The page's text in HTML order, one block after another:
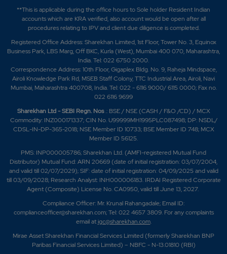
**This is applicable during the office hours to Sole holder Resident Indian
accounts which are KRA verified, also account would be open after all
procedures relating to IPV and client due diligence is completed.
Registered Office Address: Sharekhan Limited, 1st Floor, Tower No. 3, Equinox
Business Park, LBS Marg, Off BKC, Kurla (West), Mumbai 400 070, Maharashtra,
India. Tel: 022 6750 2000.
Correspondence Address: 10th Floor, Gigaplex Bldg. No. 9, Raheja Mindspace,
Airoli Knowledge Park Rd, MSEB Staff Colony, TTC Industrial Area, Airoli, Navi
Mumbai, Maharashtra 400708, India. Tel: 022 - 6116 9000/ 6115 0000; Fax no.
022 6116 9699
Sharekhan Ltd - SEBI Regn. Nos.: BSE / NSE (CASH / F&O /CD) / MCX
Commodity: INZ000171337; CIN No. U99999MH1995PLC087498; DP: NSDL/
CDSL-IN-DP-365-2018; NSE Member ID 10733; BSE Member ID 748; MCX
Member ID 56125.
PMS: INP000005786; Sharekhan Ltd. (AMFI-registered Mutual Fund
Distributor) Mutual Fund: ARN 20669 (date of initial registration: 03/07/2004,
and valid till 02/07/2029); SIF: date of initial registration: 04/09/2025 and valid
till 03/09/2028; Research Analyst: INH000006183. IRDAI Registered Corporate
Agent (Composite) License No. CA0950, valid till June 13, 2027.
Compliance Officer: Mr. Krunal Rahangadale; Email ID:
complianceofficer@sharekhan.com; Tel: 022 4657 3809. For any complaints
email atigc@sharekhan.com.
Mirae Asset Sharekhan Financial Services Limited (formerly Sharekhan BNP
Paribas Financial Services Limited) – NBFC - N-13.01810 (RBI)